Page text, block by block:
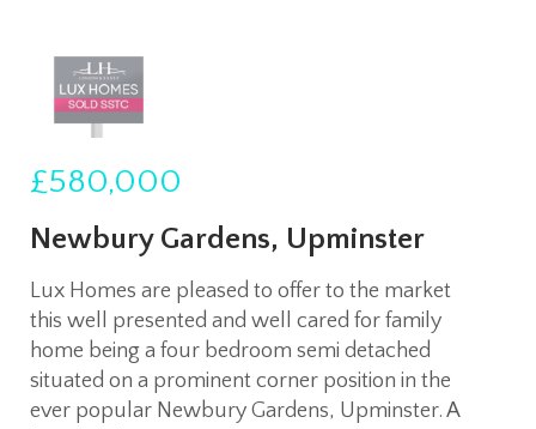
£580,000
Newbury Gardens, Upminster
Lux Homes are pleased to offer to the market
this well presented and well cared for family
home being a four bedroom semi detached
situated on a prominent corner position in the
ever popular Newbury Gardens, Upminster. A